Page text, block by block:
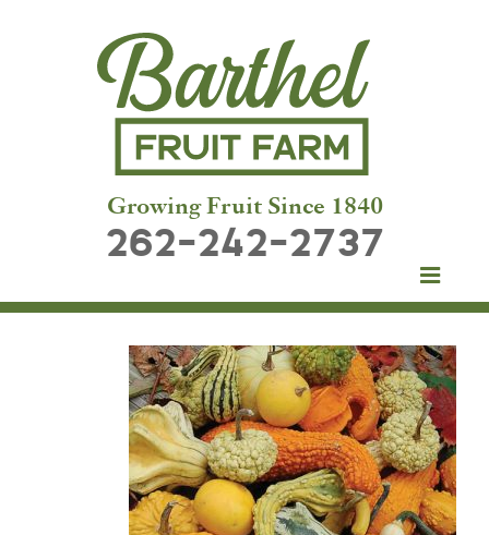
Growing Fruit Since 1840
262-242-2737